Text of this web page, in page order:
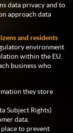
data privacy and to
approach data
and residents
environment
within the EU.
business who
they store
Subject Rights)
data.
to prevent